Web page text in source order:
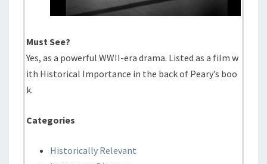
Must See?
Yes, as a powerful WWII-era drama. Listed as a film w
ith Historical Importance in the back of Peary’s boo
k.
Categories
Historically Relevant